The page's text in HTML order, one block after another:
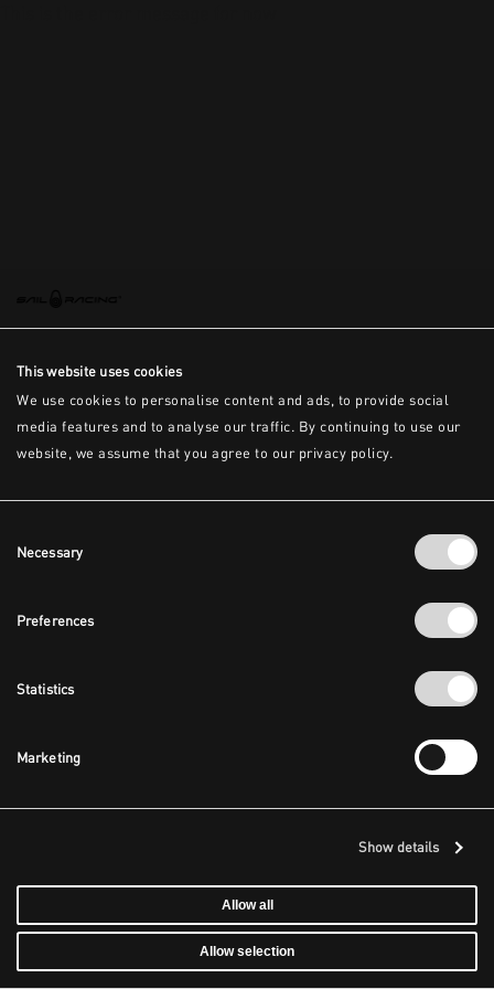
This website uses cookies
We use cookies to personalise content and ads, to provide social
media features and to analyse our traffic. By continuing to use our
website, we assume that you agree to our privacy policy.
Selection
Necessary
Preferences
Statistics
Marketing
Show details
Allow all
Allow selection